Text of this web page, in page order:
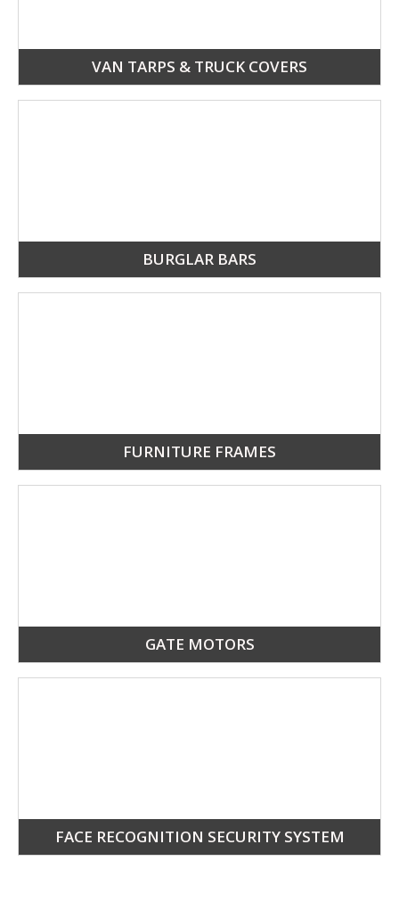
VAN TARPS & TRUCK COVERS
BURGLAR BARS
FURNITURE FRAMES
GATE MOTORS
FACE RECOGNITION SECURITY SYSTEM